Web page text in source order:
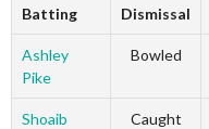
Batting Dismissal
Ashley
Pike
Bowled
Shoaib
Caught